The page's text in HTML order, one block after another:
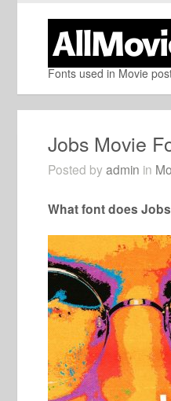
Fonts used in Movie
Jobs Movie
Posted by admin in
What font does